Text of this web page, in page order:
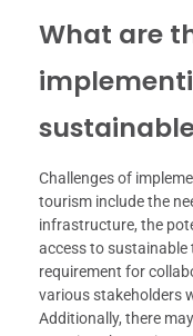
What are
Challenges of
tourism include the
infrastructure, the
access to
requirement for
various stakeholders
Additionally, there